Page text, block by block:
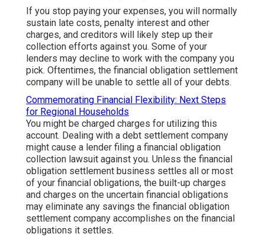
If you stop paying your expenses, you will normally
sustain late costs, penalty interest and other
charges, and creditors will likely step up their
collection efforts against you. Some of your
lenders may decline to work with the company you
pick. Oftentimes, the financial obligation settlement
company will be unable to settle all of your debts.
Commemorating Financial Flexibility: Next Steps
for Regional Households
You might be charged charges for utilizing this
account. Dealing with a debt settlement company
might cause a lender filing a financial obligation
collection lawsuit against you. Unless the financial
obligation settlement business settles all or most
of your financial obligations, the built-up charges
and charges on the uncertain financial obligations
may eliminate any savings the financial obligation
settlement company accomplishes on the financial
obligations it settles.